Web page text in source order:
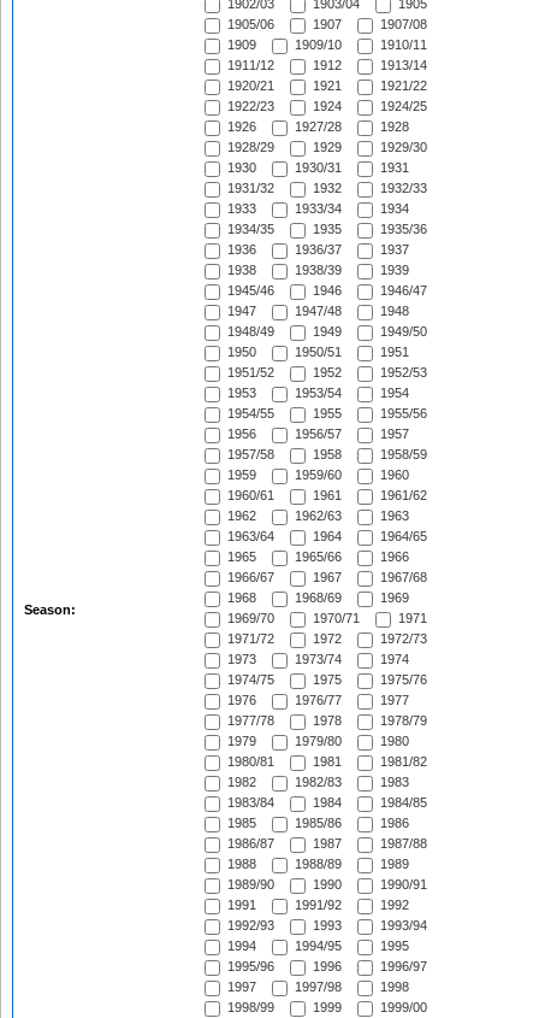
Season:
1902/03
1903/04
1905
1905/06
1907
1907/08
1909
1909/10
1910/11
1911/12
1912
1913/14
1920/21
1921
1921/22
1922/23
1924
1924/25
1926
1927/28
1928
1928/29
1929
1929/30
1930
1930/31
1931
1931/32
1932
1932/33
1933
1933/34
1934
1934/35
1935
1935/36
1936
1936/37
1937
1938
1938/39
1939
1945/46
1946
1946/47
1947
1947/48
1948
1948/49
1949
1949/50
1950
1950/51
1951
1951/52
1952
1952/53
1953
1953/54
1954
1954/55
1955
1955/56
1956
1956/57
1957
1957/58
1958
1958/59
1959
1959/60
1960
1960/61
1961
1961/62
1962
1962/63
1963
1963/64
1964
1964/65
1965
1965/66
1966
1966/67
1967
1967/68
1968
1968/69
1969
1969/70
1970/71
1971
1971/72
1972
1972/73
1973
1973/74
1974
1974/75
1975
1975/76
1976
1976/77
1977
1977/78
1978
1978/79
1979
1979/80
1980
1980/81
1981
1981/82
1982
1982/83
1983
1983/84
1984
1984/85
1985
1985/86
1986
1986/87
1987
1987/88
1988
1988/89
1989
1989/90
1990
1990/91
1991
1991/92
1992
1992/93
1993
1993/94
1994
1994/95
1995
1995/96
1996
1996/97
1997
1997/98
1998
1998/99
1999
1999/00